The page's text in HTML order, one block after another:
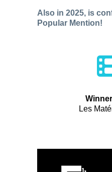
Also in 2025, is
Popular Mention!
Les